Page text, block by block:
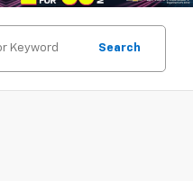
Search